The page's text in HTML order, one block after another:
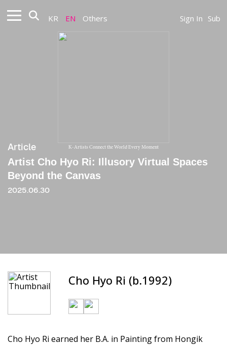
KR EN Others Sign In Sub
K-Artists Connect the World Every Moment
Article
Artist Cho Hyo Ri: Illusory Virtual Spaces
Beyond the Canvas
2025.06.30
Cho Hyo Ri (b.1992)
Cho Hyo Ri earned her B.A. in Painting from Hongik